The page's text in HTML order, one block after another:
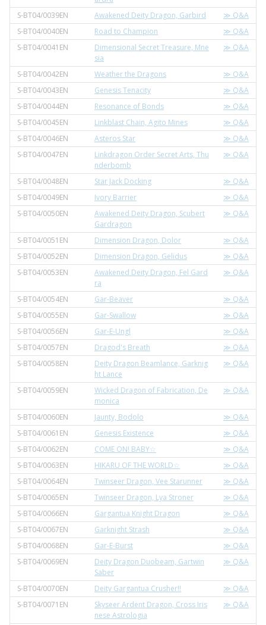
S-BT04/0039EN Awakened Deity Dragon, Garbird
≫ Q&A
S-BT04/0040EN
Road to Champion
≫ Q&A
S-BT04/0041EN
Dimensional Secret Treasure, Mne
sia
≫ Q&A
S-BT04/0042EN Weather the Dragons
≫ Q&A
S-BT04/0043EN
Genesis Tenacity
≫ Q&A
S-BT04/0044EN
Resonance of Bonds
≫ Q&A
S-BT04/0045EN
Linkblast Chain, Agito Mines
≫ Q&A
S-BT04/0046EN
Asteros Star
≫ Q&A
S-BT04/0047EN
Linkdragon Order Secret Arts, Thu
nderbomb
≫ Q&A
S-BT04/0048EN Star Jack Docking
≫ Q&A
S-BT04/0049EN
Ivory Barrier
≫ Q&A
S-BT04/0050EN
Awakened Deity Dragon, Scubert
Gardragon
≫ Q&A
S-BT04/0051EN Dimension Dragon, Dolor
≫ Q&A
S-BT04/0052EN
Dimension Dragon, Gelidus
≫ Q&A
S-BT04/0053EN
Awakened Deity Dragon, Fel Gard
ra
≫ Q&A
S-BT04/0054EN Gar-Beaver
≫ Q&A
S-BT04/0055EN
Gar-Swallow
≫ Q&A
S-BT04/0056EN
Gar-E-Ungl
≫ Q&A
S-BT04/0057EN
Dragod's Breath
≫ Q&A
S-BT04/0058EN
Deity Dragon Beamlance, Garknig
ht Lance
≫ Q&A
S-BT04/0059EN
Wicked Dragon of Fabrication, De
monica
≫ Q&A
S-BT04/0060EN Jaunty, Bodolo
≫ Q&A
S-BT04/0061EN
Genesis Existence
≫ Q&A
S-BT04/0062EN
COME ON! BABY☆
≫ Q&A
S-BT04/0063EN
HIKARU OF THE WORLD☆
≫ Q&A
S-BT04/0064EN
Twinseer Dragon, Vee Starunner
≫ Q&A
S-BT04/0065EN
Twinseer Dragon, Lya Stroner
≫ Q&A
S-BT04/0066EN
Gargantua Knight Dragon
≫ Q&A
S-BT04/0067EN
Garknight Strash
≫ Q&A
S-BT04/0068EN
Gar-E-Burst
≫ Q&A
S-BT04/0069EN
Deity Dragon Duobeam, Gartwin
Saber
≫ Q&A
S-BT04/0070EN Deity Gargantua Crusher!!
≫ Q&A
S-BT04/0071EN
Skyseer Ardent Dragon, Cross Iris
nese Astrologia
≫ Q&A